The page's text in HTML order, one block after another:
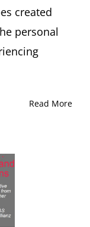
created
personal
Read More